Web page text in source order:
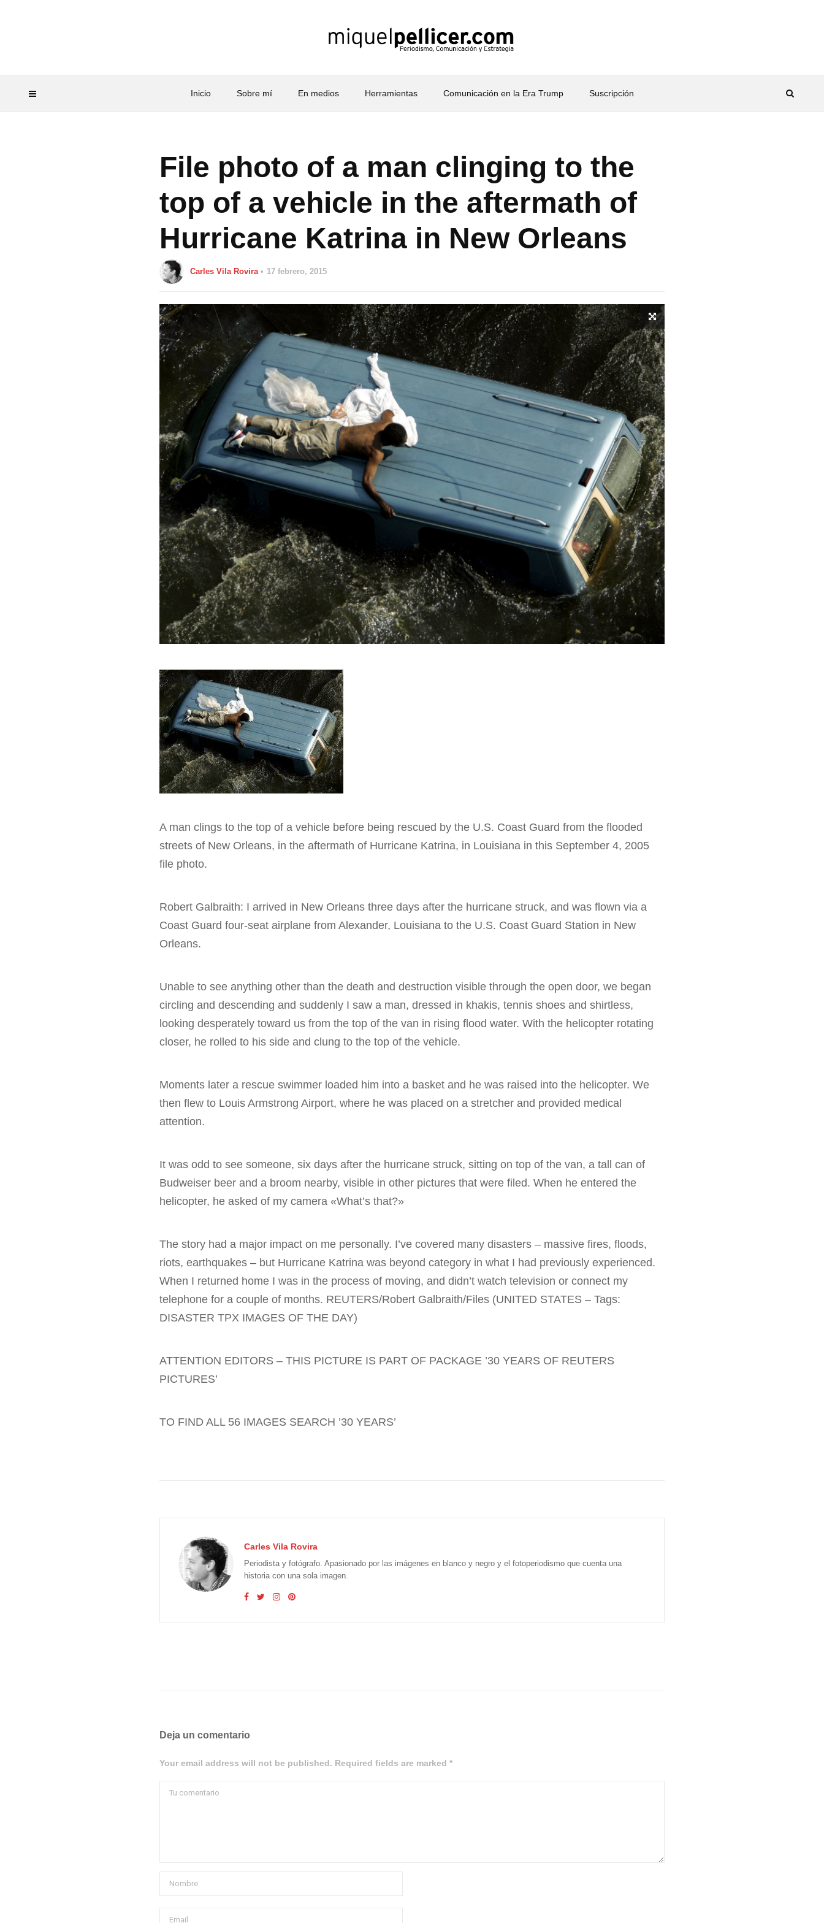
Inicio Sobre mí En medios Herramientas Comunicación en la Era Trump Suscripción
File photo of a man clinging to the
top of a vehicle in the aftermath of
Hurricane Katrina in New Orleans
Carles Vila Rovira 17 febrero, 2015
A man clings to the top of a vehicle before being rescued by the U.S. Coast Guard from the flooded
streets of New Orleans, in the aftermath of Hurricane Katrina, in Louisiana in this September 4, 2005
file photo.
Robert Galbraith: I arrived in New Orleans three days after the hurricane struck, and was flown via a
Coast Guard four-seat airplane from Alexander, Louisiana to the U.S. Coast Guard Station in New
Orleans.
Unable to see anything other than the death and destruction visible through the open door, we began
circling and descending and suddenly I saw a man, dressed in khakis, tennis shoes and shirtless,
looking desperately toward us from the top of the van in rising flood water. With the helicopter rotating
closer, he rolled to his side and clung to the top of the vehicle.
Moments later a rescue swimmer loaded him into a basket and he was raised into the helicopter. We
then flew to Louis Armstrong Airport, where he was placed on a stretcher and provided medical
attention.
It was odd to see someone, six days after the hurricane struck, sitting on top of the van, a tall can of
Budweiser beer and a broom nearby, visible in other pictures that were filed. When he entered the
helicopter, he asked of my camera «What’s that?»
The story had a major impact on me personally. I’ve covered many disasters – massive fires, floods,
riots, earthquakes – but Hurricane Katrina was beyond category in what I had previously experienced.
When I returned home I was in the process of moving, and didn’t watch television or connect my
telephone for a couple of months. REUTERS/Robert Galbraith/Files (UNITED STATES – Tags:
DISASTER TPX IMAGES OF THE DAY)
ATTENTION EDITORS – THIS PICTURE IS PART OF PACKAGE ’30 YEARS OF REUTERS
PICTURES’
TO FIND ALL 56 IMAGES SEARCH ’30 YEARS’
Carles Vila Rovira
Periodista y fotógrafo. Apasionado por las imágenes en blanco y negro y el fotoperiodismo que cuenta una
historia con una sola imagen.
Deja un comentario
Your email address will not be published. Required fields are marked *